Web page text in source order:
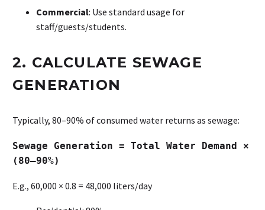
Commercial: Use standard usage for
staff/guests/students.
2. CALCULATE SEWAGE
GENERATION
Typically, 80–90% of consumed water returns as sewage:
Sewage Generation = Total Water Demand ×
(80–90%)
E.g., 60,000 × 0.8 = 48,000 liters/day